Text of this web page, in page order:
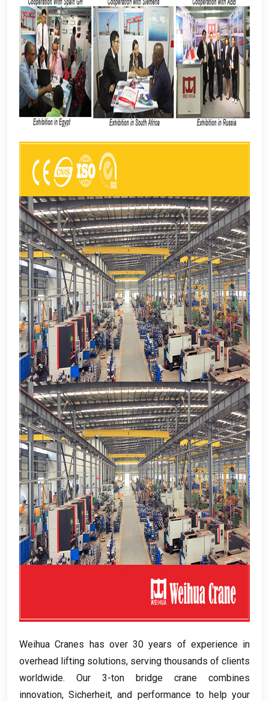
Weihua Cranes has over30years of experience in
overhead lifting solutions, serving thousands of clients
worldwide. Our 3-ton bridge crane combines
innovation, Sicherheit,and performance to help your